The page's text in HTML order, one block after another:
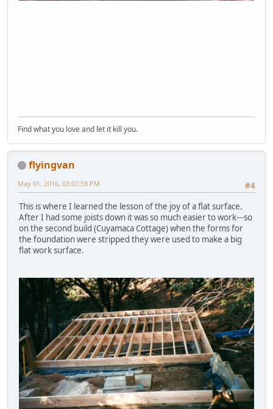
Find what you love and let it kill you.
flyingvan
#4
May 01, 2016, 03:07:59 PM
This is where I learned the lesson of the joy of a flat surface.
After I had some joists down it was so much easier to work---so
on the second build (Cuyamaca Cottage) when the forms for
the foundation were stripped they were used to make a big
flat work surface.